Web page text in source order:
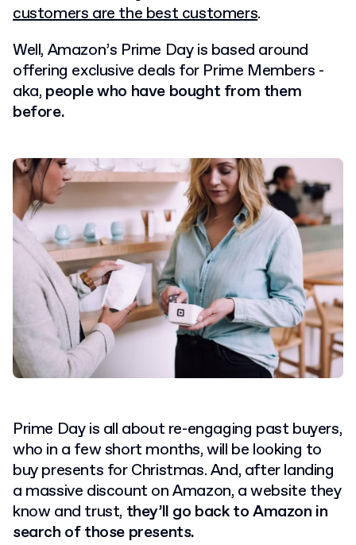
customers are the best customers.
Well, Amazon’s Prime Day is based around
offering exclusive deals for Prime Members -
aka, people who have bought from them
before.
Prime Day is all about re-engaging past buyers,
who in a few short months, will be looking to
buy presents for Christmas. And, after landing
a massive discount on Amazon, a website they
know and trust, they’ll go back to Amazon in
search of those presents.